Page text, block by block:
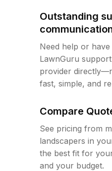
Outstanding
Need help or
LawnGuru
provider
fast, simple, and
Compare
See pricing from
landscapers in
the best fit for
and your budget.